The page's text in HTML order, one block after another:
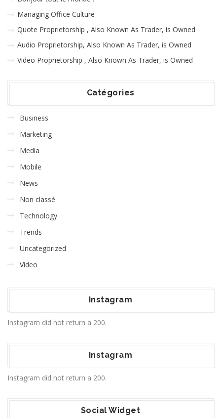
Managing Office Culture
Quote Proprietorship , Also Known As Trader, is Owned
Audio Proprietorship, Also Known As Trader, is Owned
Video Proprietorship , Also Known As Trader, is Owned
Catégories
Business
Marketing
Media
Mobile
News
Non classé
Technology
Trends
Uncategorized
Video
Instagram
Instagram did not return a 200.
Instagram
Instagram did not return a 200.
Social Widget